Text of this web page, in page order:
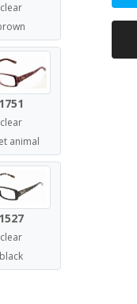
clear
1751
clear
animal
1527
clear
black